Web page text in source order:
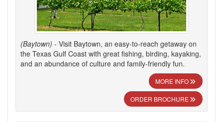
(Baytown) - Visit Baytown, an easy-to-reach getaway on
the Texas Gulf Coast with great fishing, birding, kayaking,
and an abundance of culture and family-friendly fun.
MORE INFO
ORDER BROCHURE